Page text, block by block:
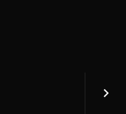
keyboard_arrow_right